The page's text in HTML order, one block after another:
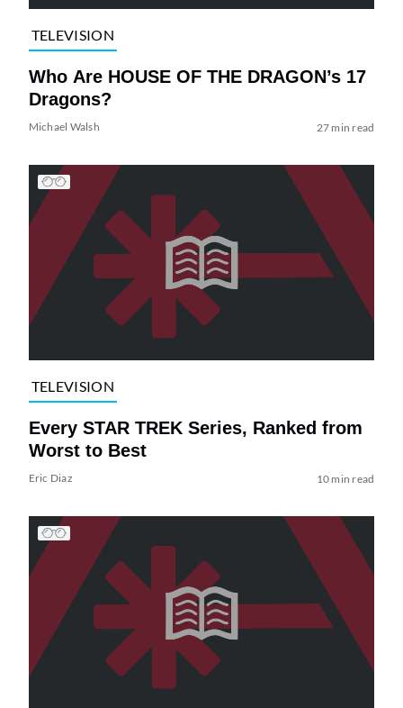
TELEVISION
Who Are HOUSE OF THE DRAGON’s 17
Dragons?
Michael Walsh 27 min read
TELEVISION
Every STAR TREK Series, Ranked from
Worst to Best
Eric Diaz 10 min read